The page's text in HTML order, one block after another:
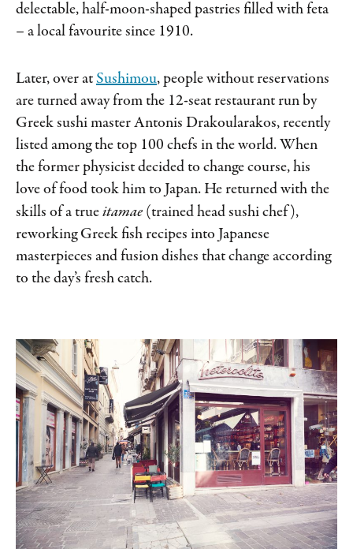
delectable, half-moon-shaped pastries filled with feta
– a local favourite since 1910.
Later, over atSushimou, people without reservations
are turned away from the 12-seat restaurant run by
Greek sushi master Antonis Drakoularakos, recently
listed among the top 100 chefs in the world. When
the former physicist decided to change course, his
love of food took him to Japan. He returned with the
skills of a true itamae (trained head sushi chef),
reworking Greek fish recipes into Japanese
masterpieces and fusion dishes that change according
to the day’s fresh catch.